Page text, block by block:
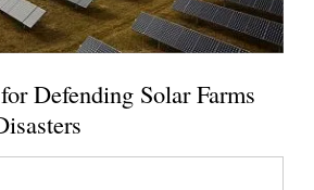
Defending Solar Farms